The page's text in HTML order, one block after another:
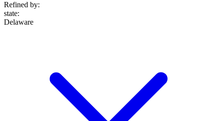
Refined by:
state:
Delaware